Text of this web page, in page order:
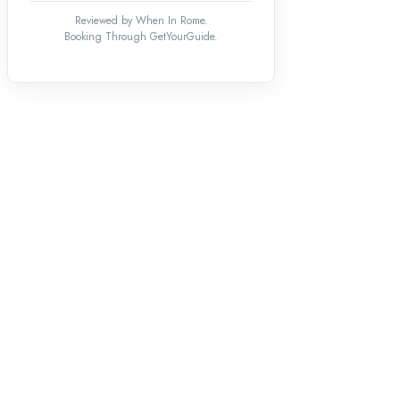
Reviewed by When In Rome.
Booking Through GetYourGuide.